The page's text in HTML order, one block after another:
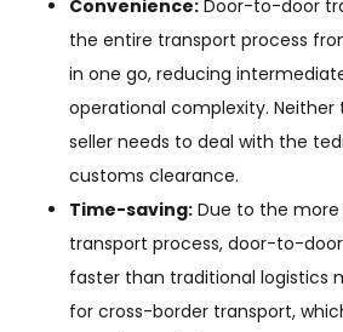
Convenience: Door-to-door
the entire transport process
in one go, reducing
operational complexity. Neither
seller needs to deal with the
customs clearance.
Time-saving: Due to the
transport process, door-to-
faster than traditional logistics
for cross-border transport,